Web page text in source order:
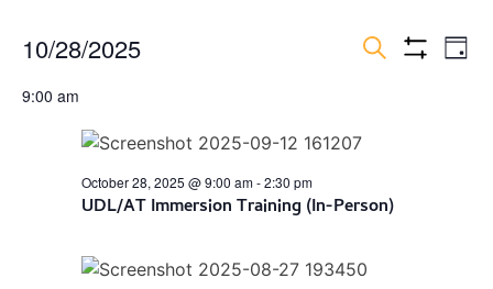
Events
Navigation
Day
10/28/2025
date.
9:00 am
UDL/AT Immersion Training (In-Person)
October 28, 2025 @ 9:00 am-2:30 pm